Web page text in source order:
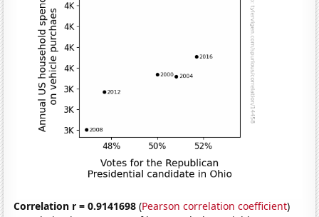
Correlation r = 0.9141698 (Pearson correlation coefficient)